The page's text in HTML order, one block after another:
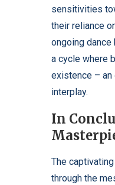
sensitivities
their reliance
ongoing
a cycle where
existence – an
interplay.
In
The
through the